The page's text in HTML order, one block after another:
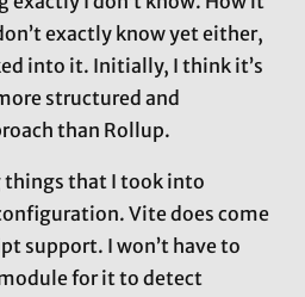
exactly know yet either,
into it. Initially, I think it’s
structured and
than Rollup.
things that I took into
Vite does come
support. I won’t have to
for it to detect